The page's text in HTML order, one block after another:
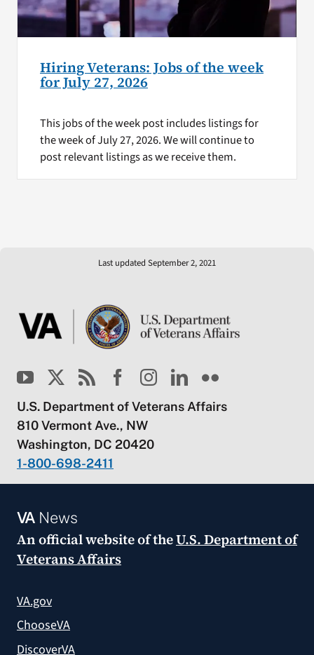
Hiring Veterans: Jobs of the week
for July 27, 2026
This jobs of the week post includes listings for
the week of July 27, 2026. We will continue to
post relevant listings as we receive them.
Last updated September 2, 2021
U.S. Department of Veterans Affairs
810 Vermont Ave., NW
Washington, DC 20420
1-800-698-2411
VANews
An official website of theU.S. Department of
Veterans Affairs
VA.gov
ChooseVA
DiscoverVA